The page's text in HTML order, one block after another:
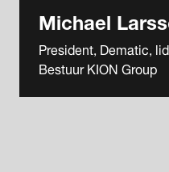
Michael
President, Dematic,
Bestuur KION Group